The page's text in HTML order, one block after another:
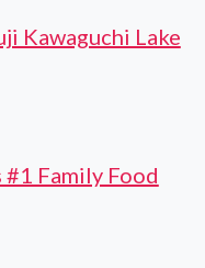
Kawaguchi Lake
#1 Family Food